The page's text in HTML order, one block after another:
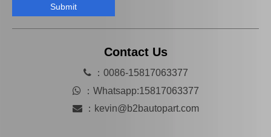
Submit
Contact Us
：0086-15817063377
 ： Whatsapp:15817063377
： kevin@b2bautopart.com